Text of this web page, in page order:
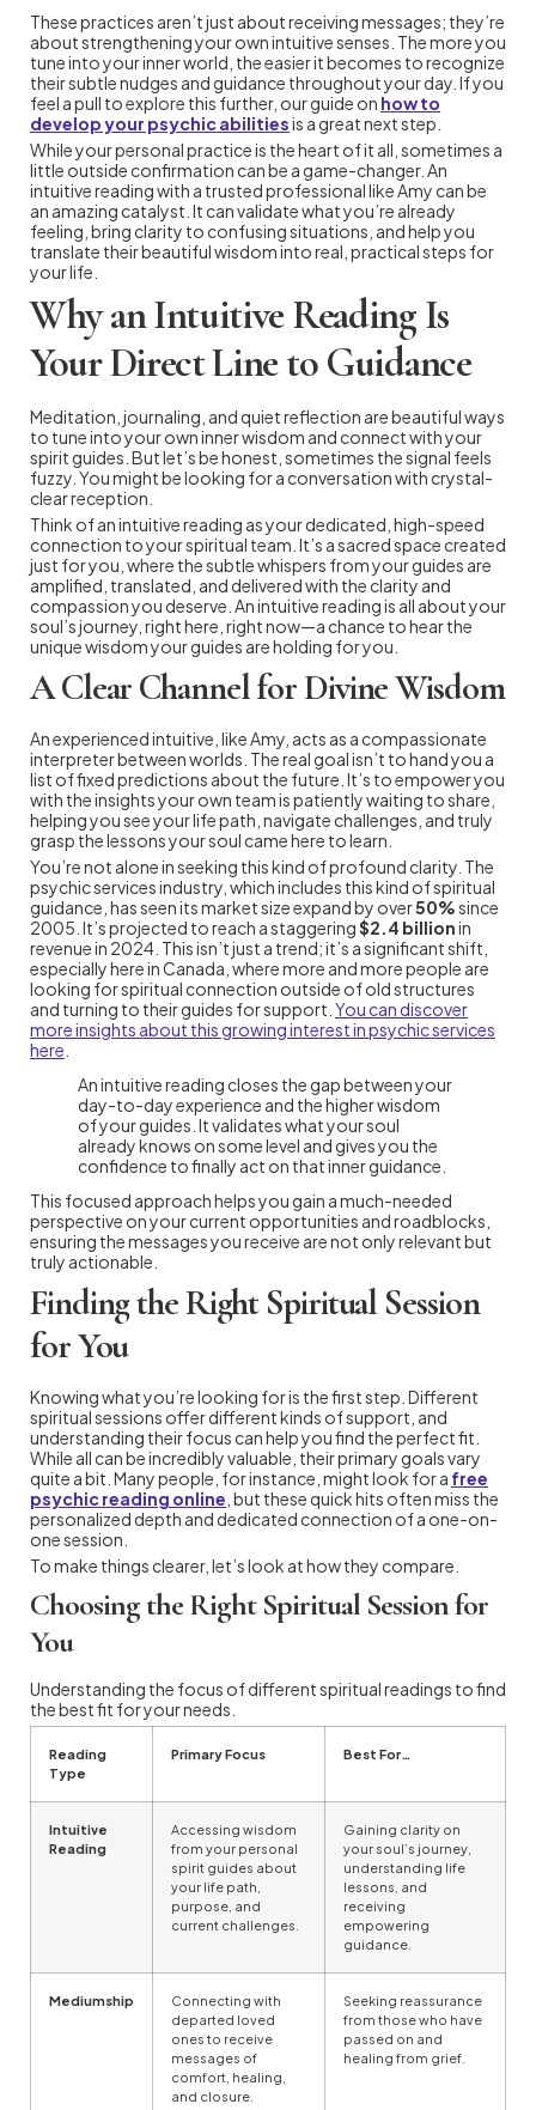
These practices aren’t just about receiving messages; they’re
about strengthening your own intuitive senses. The more you
tune into your inner world, the easier it becomes to recognize
their subtle nudges and guidance throughout your day. If you
feel a pull to explore this further, our guide on how to
develop your psychic abilitiesis a great next step.
While your personal practice is the heart of it all, sometimes a
little outside confirmation can be a game-changer. An
intuitive reading with a trusted professional like Amy can be
an amazing catalyst. It can validate what you’re already
feeling, bring clarity to confusing situations, and help you
translate their beautiful wisdom into real, practical steps for
your life.
Why an Intuitive Reading Is
Your Direct Line to Guidance
Meditation, journaling, and quiet reflection are beautiful ways
to tune into your own inner wisdom and connect with your
spirit guides. But let’s be honest, sometimes the signal feels
fuzzy. You might be looking for a conversation with crystal-
clear reception.
Think of an intuitive reading as your dedicated, high-speed
connection to your spiritual team. It’s a sacred space created
just for you, where the subtle whispers from your guides are
amplified, translated, and delivered with the clarity and
compassion you deserve. An intuitive reading is all about your
soul’s journey, right here, right now—a chance to hear the
unique wisdom your guides are holding for you.
A Clear Channel for Divine Wisdom
An experienced intuitive, like Amy, acts as a compassionate
interpreter between worlds. The real goal isn’t to hand you a
list of fixed predictions about the future. It’s to empower you
with the insights your own team is patiently waiting to share,
helping you see your life path, navigate challenges, and truly
grasp the lessons your soul came here to learn.
You’re not alone in seeking this kind of profound clarity. The
psychic services industry, which includes this kind of spiritual
guidance, has seen its market size expand by over50%since
2005. It’s projected to reach a staggering$2.4 billionin
revenue in 2024. This isn’t just a trend; it’s a significant shift,
especially here in Canada, where more and more people are
looking for spiritual connection outside of old structures
and turning to their guides for support. You can discover
more insights about this growing interest in psychic services
here
An intuitive reading closes the gap between your
day-to-day experience and the higher wisdom
of your guides. It validates what your soul
already knows on some level and gives you the
confidence to finally act on that inner guidance.
This focused approach helps you gain a much-needed
perspective on your current opportunities and roadblocks,
ensuring the messages you receive are not only relevant but
truly actionable.
Finding the Right Spiritual Session
for You
Knowing what you’re looking for is the first step. Different
spiritual sessions offer different kinds of support, and
understanding their focus can help you find the perfect fit.
While all can be incredibly valuable, their primary goals vary
quite a bit. Many people, for instance, might look for a free
psychic reading online , but these quick hits often miss the
personalized depth and dedicated connection of a one-on-
one session.
To make things clearer, let’s look at how they compare.
Choosing the Right Spiritual Session for
You
Understanding the focus of different spiritual readings to find
the best fit for your needs.
Reading
Type
Primary Focus Best For…
Intuitive
Reading
Accessing wisdom
from your personal
spirit guides about
your life path,
purpose, and
current challenges.
Gaining clarity on
your soul’s journey,
understanding life
lessons, and
receiving
empowering
guidance.
Mediumship
Connecting with
departed loved
ones to receive
messages of
comfort, healing,
and closure.
Seeking reassurance
from those who have
passed on and
healing from grief.